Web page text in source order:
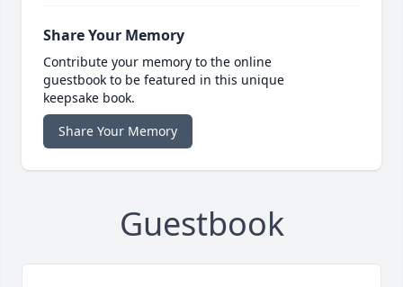
Share Your Memory
Contribute your memory to the online
guestbook to be featured in this unique
keepsake book.
Share Your Memory
Guestbook